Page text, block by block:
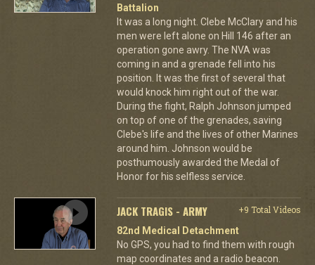
Battalion
It was a long night. Clebe McClary and his
men were left alone on Hill 146 after an
operation gone awry. The NVA was
coming in and a grenade fell into his
position. It was the first of several that
would knock him right out of the war.
During the fight, Ralph Johnson jumped
on top of one of the grenades, saving
Clebe's life and the lives of other Marines
around him. Johnson would be
posthumously awarded the Medal of
Honor for his selfless service.
JACK TRAGIS - ARMY
+9 Total Videos
82nd Medical Detachment
No GPS, you had to find them with rough
map coordinates and a radio beacon.